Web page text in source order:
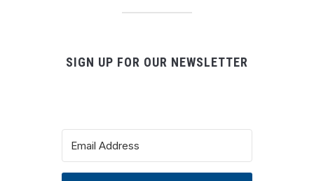
SIGN UP FOR OUR NEWSLETTER